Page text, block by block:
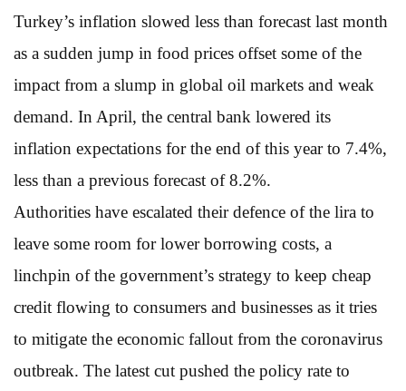
Turkey’s inflation slowed less than forecast last month
as a sudden jump in food prices offset some of the
impact from a slump in global oil markets and weak
demand. In April, the central bank lowered its
inflation expectations for the end of this year to 7.4%,
less than a previous forecast of 8.2%.
Authorities have escalated their defence of the lira to
leave some room for lower borrowing costs, a
linchpin of the government’s strategy to keep cheap
credit flowing to consumers and businesses as it tries
to mitigate the economic fallout from the coronavirus
outbreak. The latest cut pushed the policy rate to